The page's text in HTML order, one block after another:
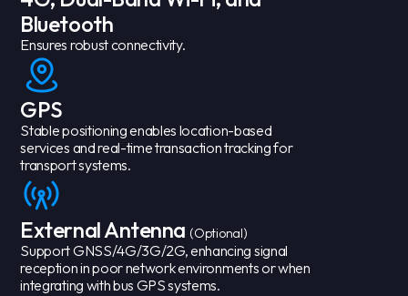
Bluetooth
Ensures robust connectivity.
GPS
Stable positioning enables location-based
services and real-time transaction tracking for
transport systems.
External Antenna (Optional)
Support GNSS/4G/3G/2G, enhancing signal
reception in poor network environments or when
integrating with bus GPS systems.